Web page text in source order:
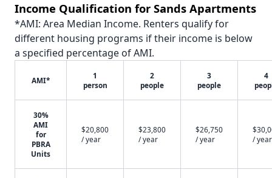
Income Qualification for Sands Apartments
*AMI: Area Median Income. Renters qualify for
different housing programs if their income is below
a specified percentage of AMI.
AMI*
1
person
2
people
3
people
4
30%
AMI
for
PBRA
Units
$20,800
/ year
$23,800
/ year
$26,750
/ year
/ year